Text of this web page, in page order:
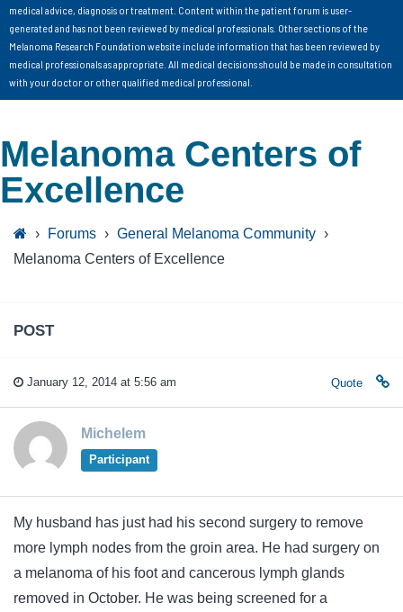
medical advice, diagnosis or treatment. Content within the patient forum is user-
generated and has not been reviewed by medical professionals. Other sections of the
Melanoma Research Foundation website include information that has been reviewed by
medical professionals as appropriate. All medical decisions should be made in consultation
with your doctor or other qualified medical professional.
Melanoma Centers of
Excellence
› Forums › General Melanoma Community ›
Melanoma Centers of Excellence
POST
January 12, 2014 at 5:56 am Quote
Michelem
Participant
My husband has just had his second surgery to remove
more lymph nodes from the groin area. He had surgery on
a melanoma of his foot and cancerous lymph glands
removed in October. He was being screened for a